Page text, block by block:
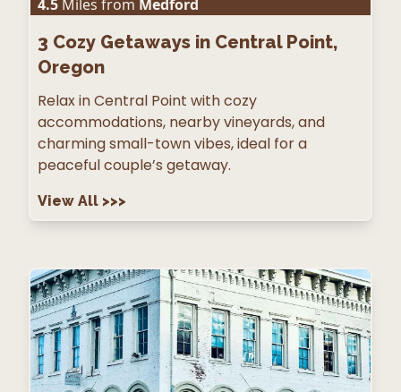
4.5 Miles from Medford
3 Cozy Getaways in Central Point,
Oregon
Relax in Central Point with cozy
accommodations, nearby vineyards, and
charming small-town vibes, ideal for a
peaceful couple’s getaway.
View All >>>